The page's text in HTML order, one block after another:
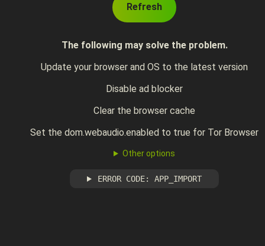
Refresh
The following may solve the problem.
Update your browser and OS to the latest version
Disable ad blocker
Clear the browser cache
Set the dom.webaudio.enabled to true for Tor Browser
Other options
ERROR CODE: APP_IMPORT